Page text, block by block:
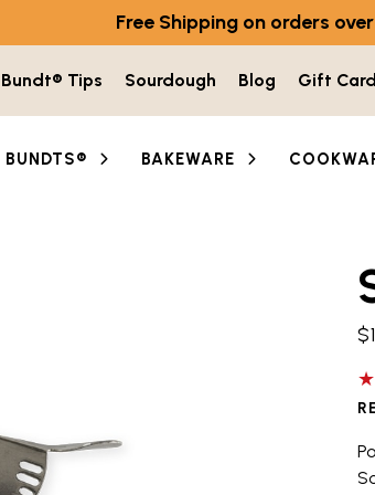
Free Shipping on orders
Bundt® Tips Sourdough Blog Gift
BUNDTS® BAKEWARE
Use the thumbnail buttons below
4